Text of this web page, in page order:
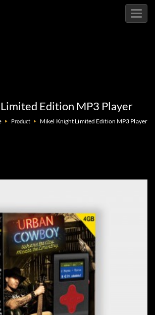
Edition MP3 Player
Product Mikel Knight Limited Edition MP3 Player